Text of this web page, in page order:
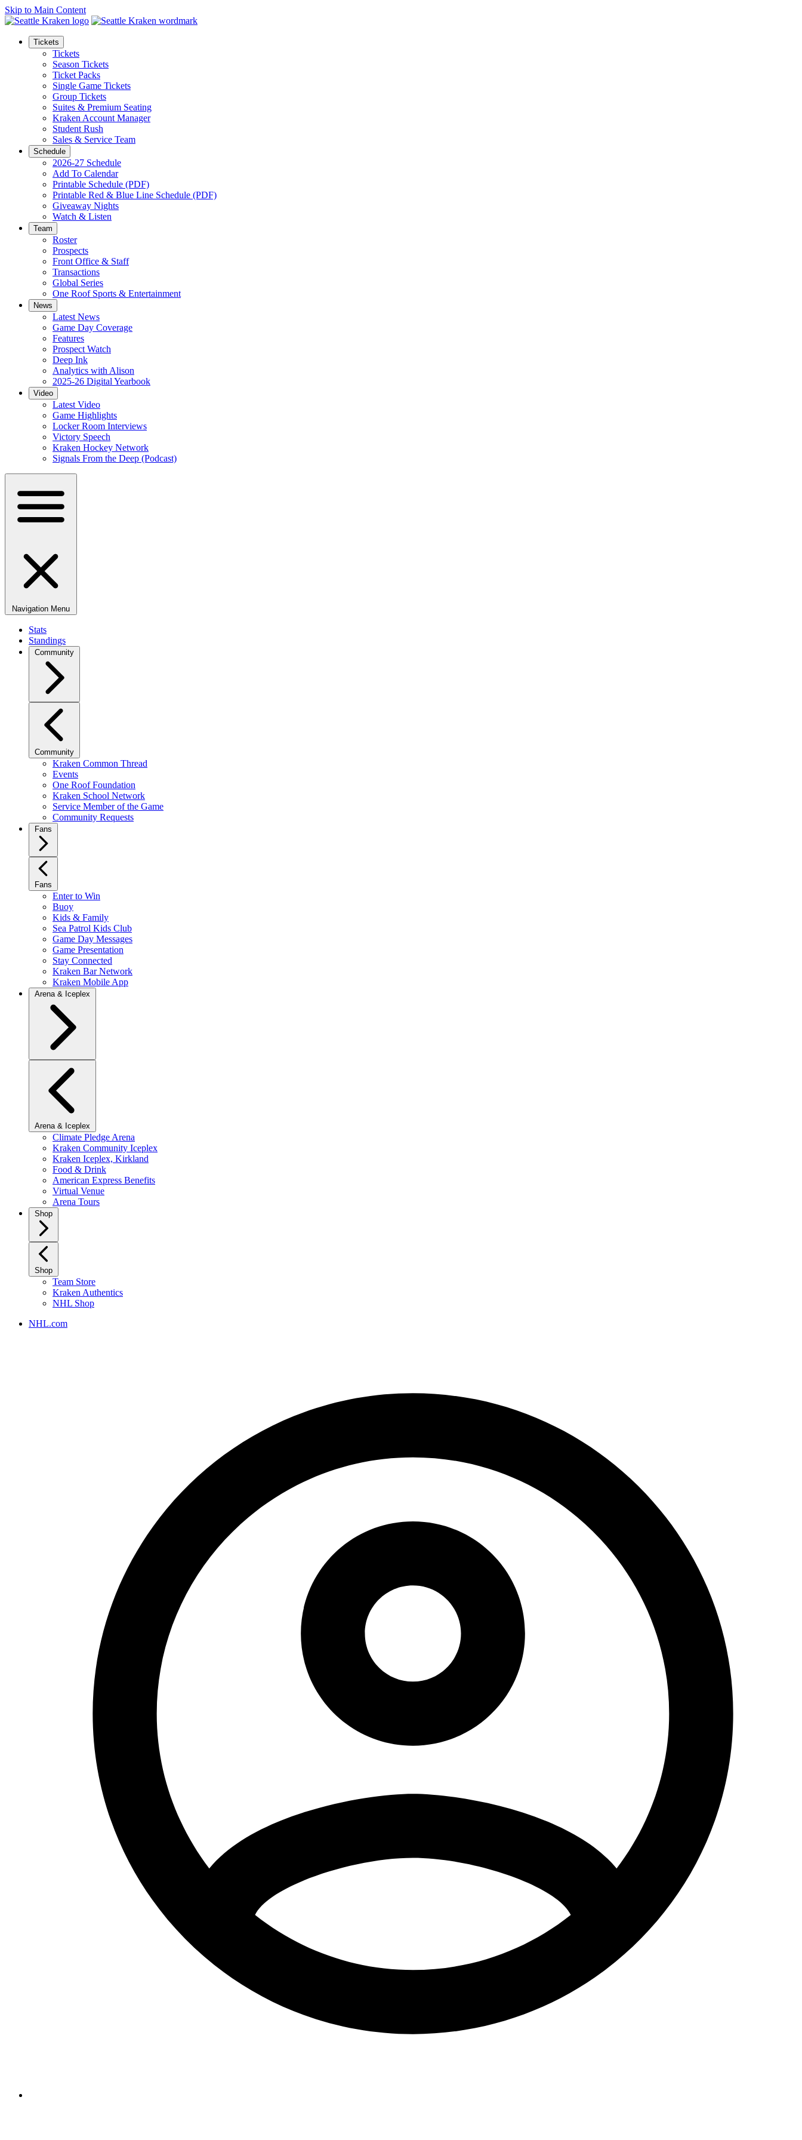
Skip to Main Content
Tickets
Tickets
Season Tickets
Ticket Packs
Single Game Tickets
Group Tickets
Suites & Premium Seating
Kraken Account Manager
Student Rush
Sales & Service Team
Schedule
2026-27 Schedule
Add To Calendar
Printable Schedule (PDF)
Printable Red & Blue Line Schedule (PDF)
Giveaway Nights
Watch & Listen
Team
Roster
Prospects
Front Office & Staff
Transactions
Global Series
One Roof Sports & Entertainment
News
Latest News
Game Day Coverage
Features
Prospect Watch
Deep Ink
Analytics with Alison
2025-26 Digital Yearbook
Video
Latest Video
Game Highlights
Locker Room Interviews
Victory Speech
Kraken Hockey Network
Signals From the Deep (Podcast)
Navigation Menu
Stats
Standings
Community
Community
Kraken Common Thread
Events
One Roof Foundation
Kraken School Network
Service Member of the Game
Community Requests
Fans
Fans
Enter to Win
Buoy
Kids & Family
Sea Patrol Kids Club
Game Day Messages
Game Presentation
Stay Connected
Kraken Bar Network
Kraken Mobile App
Arena & Iceplex
Arena & Iceplex
Climate Pledge Arena
Kraken Community Iceplex
Kraken Iceplex, Kirkland
Food & Drink
American Express Benefits
Virtual Venue
Arena Tours
Shop
Shop
Team Store
Kraken Authentics
NHL Shop
NHL.com